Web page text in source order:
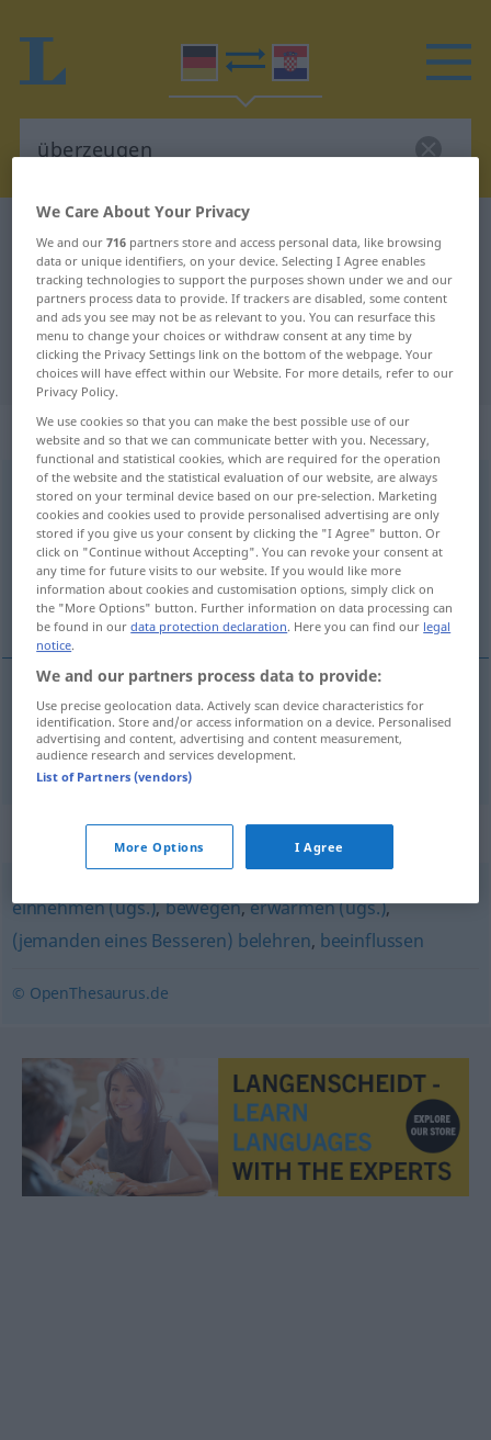
German-Croatian translation for
"überzeugen"
"überzeugen" Croatian translation
„überzeugen“
überzeugen
Overview of all translations
(For more details, click/tap on the translation)
uvjeriti
uvjeriti(-ravati) überzeugen
Synonyms for "überzeugen"
einnehmen (ugs.),bewegen,erwärmen (ugs.),
(jemanden eines Besseren) belehren, beeinflussen
© OpenThesaurus.de
We Care About Your Privacy
We and our716 partners store and access personal data, like browsing
data or unique identifiers, on your device. Selecting I Agree enables
tracking technologies to support the purposes shown under we and our
partners process data to provide. If trackers are disabled, some content
and ads you see may not be as relevant to you. You can resurface this
menu to change your choices or withdraw consent at any time by
clicking the Privacy Settings link on the bottom of the webpage. Your
choices will have effect within our Website. For more details, refer to our
Privacy Policy.
We use cookies so that you can make the best possible use of our
website and so that we can communicate better with you. Necessary,
functional and statistical cookies, which are required for the operation
of the website and the statistical evaluation of our website, are always
stored on your terminal device based on our pre-selection. Marketing
cookies and cookies used to provide personalised advertising are only
stored if you give us your consent by clicking the "I Agree" button. Or
click on "Continue without Accepting". You can revoke your consent at
any time for future visits to our website. If you would like more
information about cookies and customisation options, simply click on
the "More Options" button. Further information on data processing can
be found in ourdata protection declaration. Here you can find our legal
notice.
We and our partners process data to provide:
Use precise geolocation data. Actively scan device characteristics for
identification. Store and/or access information on a device. Personalised
advertising and content, advertising and content measurement,
audience research and services development.
List of Partners (vendors)
More Options I Agree